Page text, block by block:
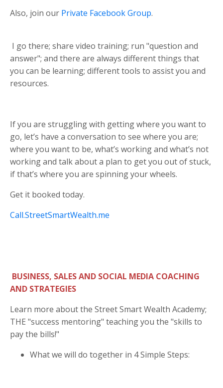
Also, join our Private Facebook Group.
I go there; share video training; run "question and
answer"; and there are always different things that
you can be learning; different tools to assist you and
resources.
If you are struggling with getting where you want to
go, let’s have a conversation to see where you are;
where you want to be, what’s working and what’s not
working and talk about a plan to get you out of stuck,
if that’s where you are spinning your wheels.
Get it booked today.
Call.StreetSmartWealth.me
BUSINESS, SALES AND SOCIAL MEDIA COACHING
AND STRATEGIES
Learn more about the Street Smart Wealth Academy;
THE "success mentoring" teaching you the "skills to
pay the bills!"
What we will do together in 4 Simple Steps: